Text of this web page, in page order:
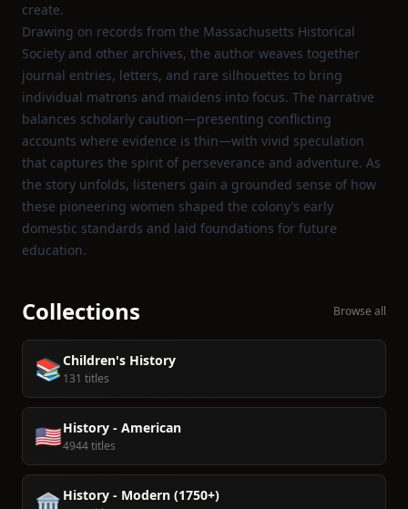
create.
Drawing on records from the Massachusetts Historical
Society and other archives, the author weaves together
journal entries, letters, and rare silhouettes to bring
individual matrons and maidens into focus. The narrative
balances scholarly caution—presenting conflicting
accounts where evidence is thin—with vivid speculation
that captures the spirit of perseverance and adventure. As
the story unfolds, listeners gain a grounded sense of how
these pioneering women shaped the colony’s early
domestic standards and laid foundations for future
education.
Collections Browse all
📚Children's History
131 titles
🇺🇸History - American
4944 titles
History - Modern (1750+)